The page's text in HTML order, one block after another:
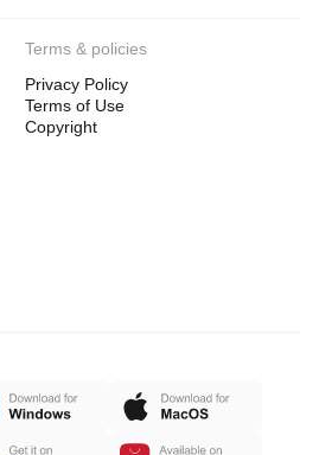
Terms & policies
Privacy Policy
Terms of Use
Copyright